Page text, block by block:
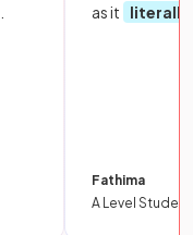
as it
literally
Fathima
A Level Student